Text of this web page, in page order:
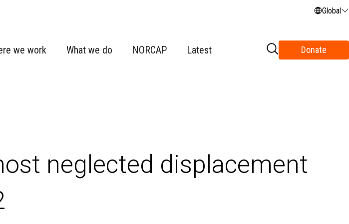
Global
we work What we do NORCAP Latest Donate
neglected displacement